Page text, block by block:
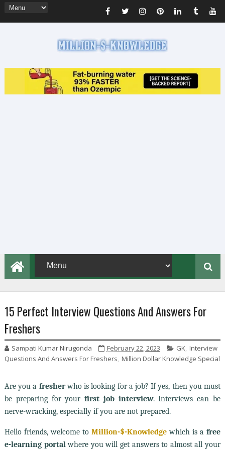
15 Perfect Interview Questions And Answers For
Freshers
Sampati Kumar Nirugonda February 22, 2023 GK, Interview
Questions And Answers For Freshers, Million Dollar Knowledge Special
Are you a fresherwho is looking for a job? If yes, then you must
be preparing for yourfirst job interview. Interviews can be
nerve-wracking, especially if you are not prepared.
Hello friends, welcome to Million-$-Knowledge which is afree
e-learning portalwhere you will get answers to almost all your